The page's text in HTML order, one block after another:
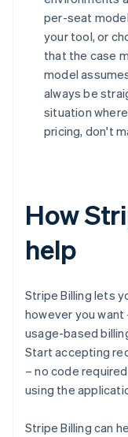
per-seat
your tool, or
that the case
model
always be
situation
pricing, don't
How
help
Stripe Billing lets
however you
usage-based
Start accepting
– no code
using the
Stripe Billing can